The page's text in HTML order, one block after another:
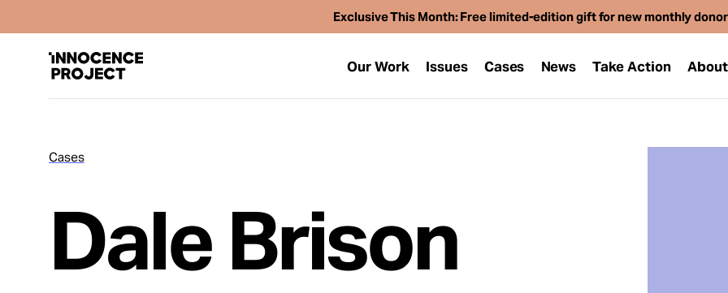
Exclusive This Month: Free limited-edition gift for new monthly
Our Work Issues Cases News Take Action About
Issues
Cases
Cases
Dale Brison